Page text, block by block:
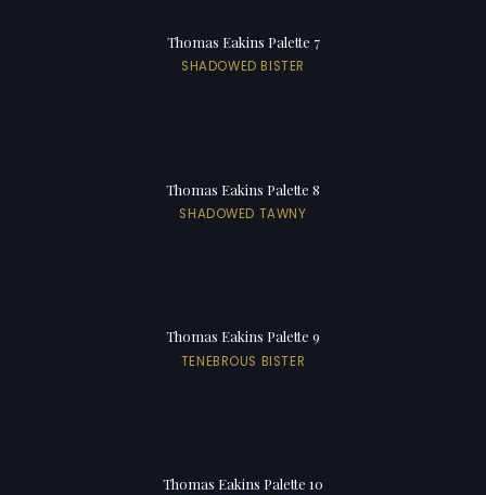
Thomas Eakins Palette 7
SHADOWED BISTER
Thomas Eakins Palette 8
SHADOWED TAWNY
Thomas Eakins Palette 9
TENEBROUS BISTER
Thomas Eakins Palette 10